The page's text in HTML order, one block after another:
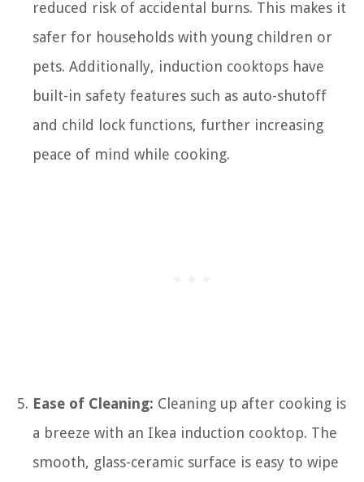
reduced risk of accidental burns. This makes it
safer for households with young children or
pets. Additionally, induction cooktops have
built-in safety features such as auto-shutoff
and child lock functions, further increasing
peace of mind while cooking.
Ease of Cleaning: Cleaning up after cooking is
a breeze with an Ikea induction cooktop. The
smooth, glass-ceramic surface is easy to wipe